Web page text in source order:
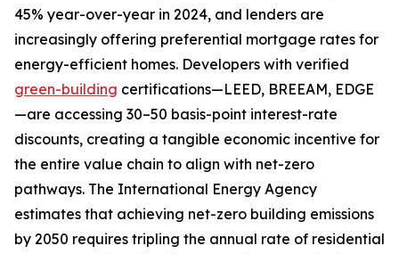
45% year-over-year in 2024, and lenders are
increasingly offering preferential mortgage rates for
energy-efficient homes. Developers with verified
green-building certifications—LEED, BREEAM, EDGE
—are accessing 30–50 basis-point interest-rate
discounts, creating a tangible economic incentive for
the entire value chain to align with net-zero
pathways. The International Energy Agency
estimates that achieving net-zero building emissions
by 2050 requires tripling the annual rate of residential